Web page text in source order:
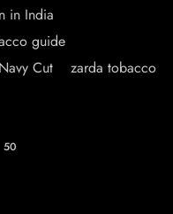
in India
guide
Cut
zarda tobacco
50